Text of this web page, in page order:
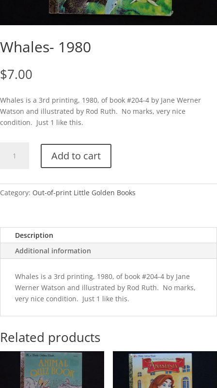
Whales- 1980
$7.00
Whales is a 3rd printing, 1980, of book #204-4 by Jane Werner
Watson and illustrated by Rod Ruth. No marks, very nice
condition. Just 1 like this.
1980
Add to cart
Category: Out-of-print Little Golden Books
Description
Additional information
Whales is a 3rd printing, 1980, of book #204-4 by Jane
Werner Watson and illustrated by Rod Ruth. No marks,
very nice condition. Just 1 like this.
Related products